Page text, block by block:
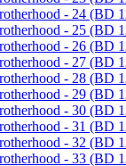
- 24 (BD
- 25 (BD
- 26 (BD
- 27 (BD
- 28 (BD
- 29 (BD
- 30 (BD
- 31 (BD
- 32 (BD
- 33 (BD